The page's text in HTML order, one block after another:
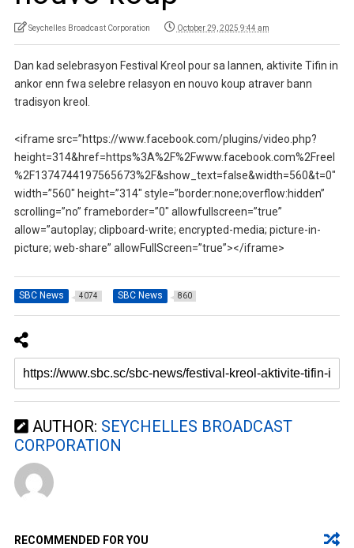
Seychelles Broadcast Corporation October 29, 2025 9:44 am
Dan kad selebrasyon Festival Kreol pour sa lannen, aktivite Tifin in
ankor enn fwa selebre relasyon en nouvo koup atraver bann
tradisyon kreol.
<iframe src=”https://www.facebook.com/plugins/video.php?
height=314&href=https%3A%2F%2Fwww.facebook.com%2Freel
%2F1374744197565673%2F&show_text=false&width=560&t=0″
width=”560″ height=”314″ style=”border:none;overflow:hidden”
scrolling=”no” frameborder=”0″ allowfullscreen=”true”
allow=”autoplay; clipboard-write; encrypted-media; picture-in-
picture; web-share” allowFullScreen=”true”></iframe>
SBC News 4074 SBC News 860
AUTHOR: SEYCHELLES BROADCAST
CORPORATION
RECOMMENDED FOR YOU